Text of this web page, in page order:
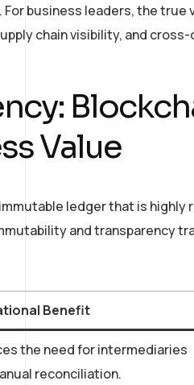
business leaders, the true
chain visibility, and
Value
ledger that is
and transparency
Benefit
the need for intermediaries
reconciliation.